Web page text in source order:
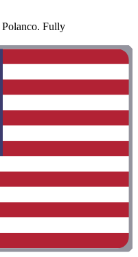
Fully